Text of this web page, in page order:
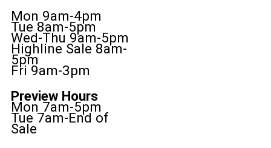
Mon 9am-4pm
Tue 8am-5pm
Wed-Thu 9am-5pm
Highline Sale 8am-
5pm
Fri 9am-3pm
Preview Hours
Mon 7am-5pm
Tue 7am-End of
Sale